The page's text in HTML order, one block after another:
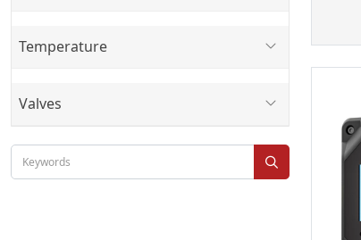
Temperature
Valves